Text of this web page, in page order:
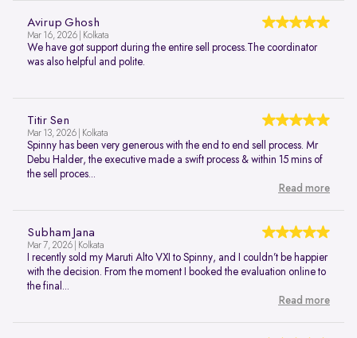
Avirup Ghosh
Mar 16, 2026 | Kolkata
We have got support during the entire sell process.The coordinator
was also helpful and polite.
Titir Sen
Mar 13, 2026 | Kolkata
Spinny has been very generous with the end to end sell process. Mr
Debu Halder, the executive made a swift process & within 15 mins of
the sell proces...
Read more
Subham Jana
Mar 7, 2026 | Kolkata
I recently sold my Maruti Alto VXI to Spinny, and I couldn’t be happier
with the decision. From the moment I booked the evaluation online to
the final...
Read more